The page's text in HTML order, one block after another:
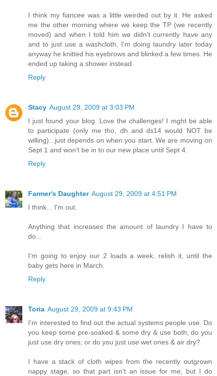
I think my fiancee was a little weirded out by it. He asked
me the other morning where we keep the TP (we recently
moved) and when I told him we didn't currently have any
and to just use a washcloth, I'm doing laundry later today
anyway he knitted his eyebrows and blinked a few times. He
ended up taking a shower instead.
Reply
Stacy August 29, 2009 at 3:03 PM
I just found your blog. Love the challenges! I mght be able
to participate (only me tho, dh and ds14 would NOT be
willing)...just depends on when you start. We are moving on
Sept 1 and won't be in to our new place until Sept 4.
Reply
Farmer's Daughter August 29, 2009 at 4:51 PM
I think... I'm out.
Anything that increases the amount of laundry I have to
do...
I'm going to enjoy our 2 loads a week, relish it, until the
baby gets here in March.
Reply
Toria August 29, 2009 at 9:43 PM
I'm interested to find out the actual systems people use. Do
you keep some pre-soaked & some dry & use both; do you
just use dry ones; or do you just use wet ones & air dry?
I have a stack of cloth wipes from the recently outgrown
nappy stage, so that part isn't an issue for me, but I do